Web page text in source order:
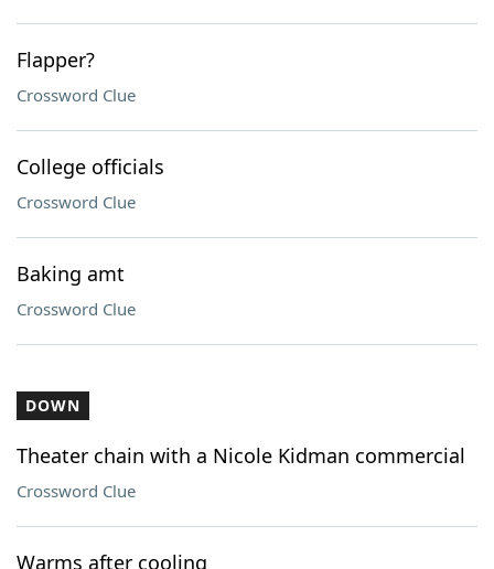
Flapper?
Crossword Clue
College officials
Crossword Clue
Baking amt
Crossword Clue
DOWN
Theater chain with a Nicole Kidman commercial
Crossword Clue
Warms after cooling